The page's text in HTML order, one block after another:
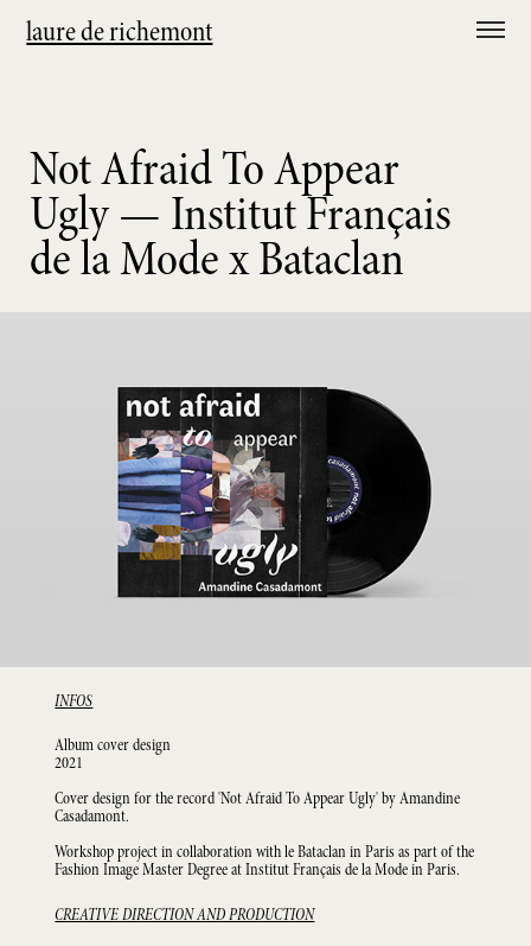
laure de richemont
Not Afraid To Appear
Ugly — Institut Français
de la Mode x Bataclan
INFOS
Album cover design
2021
Cover design for the record 'Not Afraid To Appear Ugly' by Amandine
Casadamont.
Workshop project in collaboration with le Bataclan in Paris as part of the
Fashion Image Master Degree at Institut Français de la Mode in Paris.
CREATIVE DIRECTION AND PRODUCTION